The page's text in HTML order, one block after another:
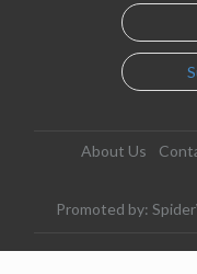
About Us
Promoted by: